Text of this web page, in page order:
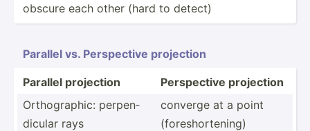
obscure each other (hard to detect)
Parallel vs. Perspe­ctive projection
Parallel projection
Perspe­ctive projection
Orthog­raphic: perpen­
dicular rays
converge at a point
(fores­hor­tening)